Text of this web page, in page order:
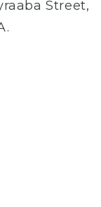
Street,